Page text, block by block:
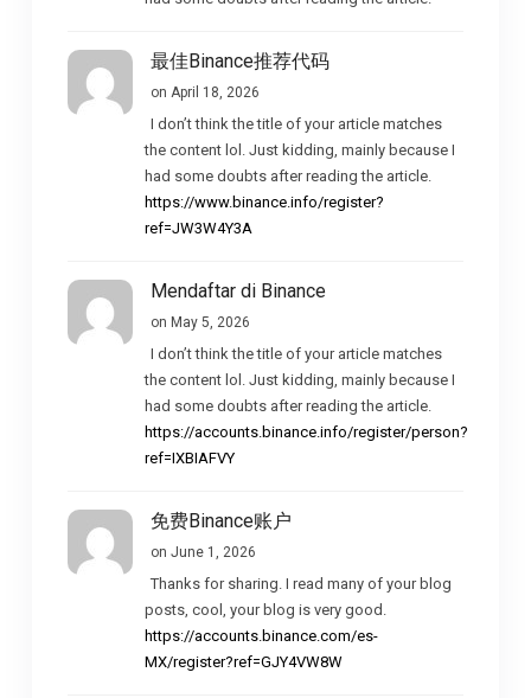
最佳Binance推荐代码
on April 18, 2026
I don’t think the title of your article matches
the content lol. Just kidding, mainly because I
had some doubts after reading the article.
https://www.binance.info/register?
ref=JW3W4Y3A
Mendaftar di Binance
on May 5, 2026
I don’t think the title of your article matches
the content lol. Just kidding, mainly because I
had some doubts after reading the article.
https://accounts.binance.info/register/person?
ref=IXBIAFVY
免费Binance账户
on June 1, 2026
Thanks for sharing. I read many of your blog
posts, cool, your blog is very good.
https://accounts.binance.com/es-
MX/register?ref=GJY4VW8W